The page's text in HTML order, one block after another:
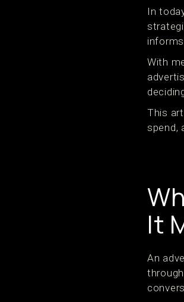
In
With
This
spend,
It
An